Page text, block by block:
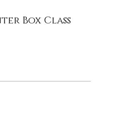
Box Class